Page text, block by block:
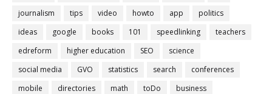
journalism
tips video howto app
politics
ideas
google books 101 speedlinking
teachers
edreform
higher education SEO
science
social media
GVO statistics search
conferences
mobile
directories math toDo
business